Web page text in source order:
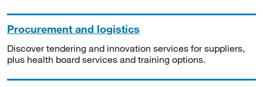
Procurement and logistics
Discover tendering and innovation services for suppliers,
plus health board services and training options.